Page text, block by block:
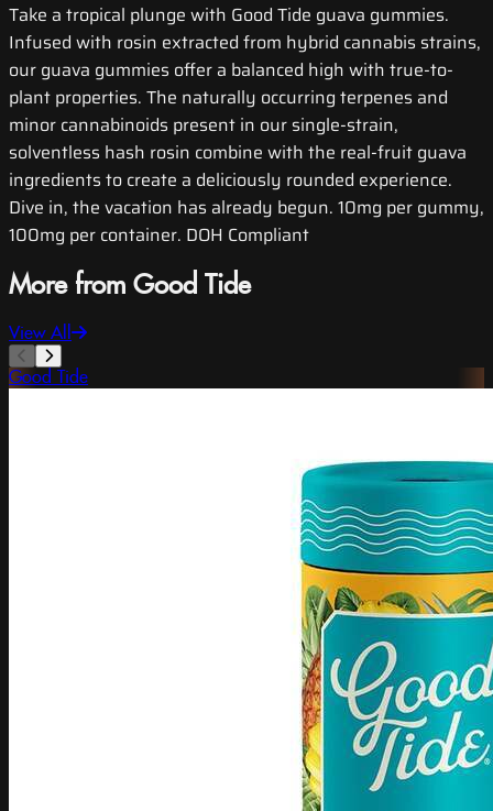
Take a tropical plunge with Good Tide guava gummies.
Infused with rosin extracted from hybrid cannabis strains,
our guava gummies offer a balanced high with true-to-
plant properties. The naturally occurring terpenes and
minor cannabinoids present in our single-strain,
solventless hash rosin combine with the real-fruit guava
ingredients to create a deliciously rounded experience.
Dive in‚ the vacation has already begun. 10mg per gummy,
100mg per container. DOH Compliant
More from Good Tide
View All
Good Tide